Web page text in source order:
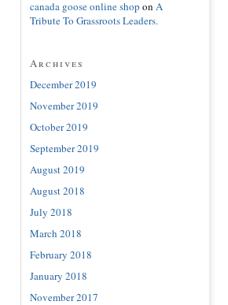
canada goose online shop on A
Tribute To Grassroots Leaders.
Archives
December 2019
November 2019
October 2019
September 2019
August 2019
August 2018
July 2018
March 2018
February 2018
January 2018
November 2017